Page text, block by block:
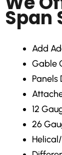
Span
Add
Gable
Panels
12
26